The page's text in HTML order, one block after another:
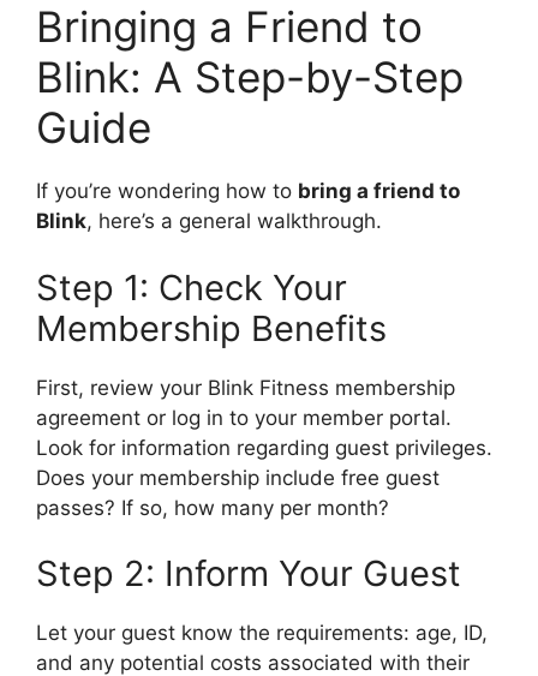
Bringing a Friend to
Blink: A Step-by-Step
Guide
If you’re wondering how to bring a friend to
Blink, here’s a general walkthrough.
Step 1: Check Your
Membership Benefits
First, review your Blink Fitness membership
agreement or log in to your member portal.
Look for information regarding guest privileges.
Does your membership include free guest
passes? If so, how many per month?
Step 2: Inform Your Guest
Let your guest know the requirements: age, ID,
and any potential costs associated with their